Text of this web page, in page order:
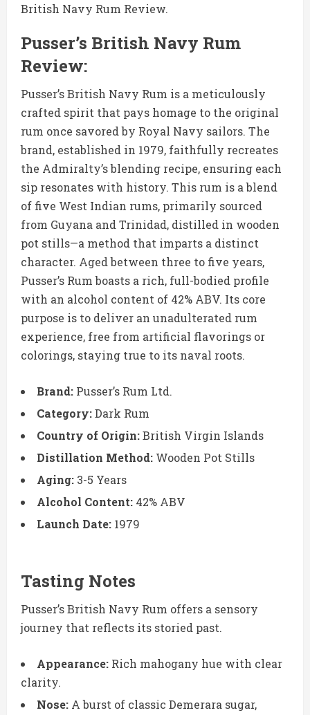
British Navy Rum Review.
Pusser’s British Navy Rum
Review:
Pusser’s British Navy Rum is a meticulously
crafted spirit that pays homage to the original
rum once savored by Royal Navy sailors. The
brand, established in 1979, faithfully recreates
the Admiralty’s blending recipe, ensuring each
sip resonates with history. This rum is a blend
of five West Indian rums, primarily sourced
from Guyana and Trinidad, distilled in wooden
pot stills—a method that imparts a distinct
character. Aged between three to five years,
Pusser’s Rum boasts a rich, full-bodied profile
with an alcohol content of 42% ABV. Its core
purpose is to deliver an unadulterated rum
experience, free from artificial flavorings or
colorings, staying true to its naval roots.
Brand: Pusser’s Rum Ltd.
Category:Dark Rum
Country of Origin:British Virgin Islands
Distillation Method: Wooden Pot Stills
Aging: 3-5 Years
Alcohol Content: 42% ABV
Launch Date: 1979
Tasting Notes
Pusser’s British Navy Rum offers a sensory
journey that reflects its storied past.
Appearance: Rich mahogany hue with clear
clarity.
Nose: A burst of classic Demerara sugar,